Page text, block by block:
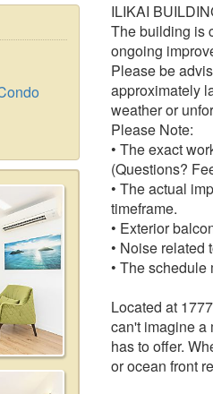
ILIKAI
The building is
ongoing
Please be
approximately
weather or
Please Note:
• The exact
(Questions?
• The actual
timeframe.
• Exterior
• Noise related
• The
Located at
can't imagine a
has to offer.
or ocean front